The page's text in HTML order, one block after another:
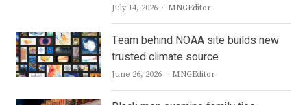
July 14, 2026 Author
MNGEditor
Team behind NOAA site builds new
trusted climate source
June 26, 2026 Author
MNGEditor